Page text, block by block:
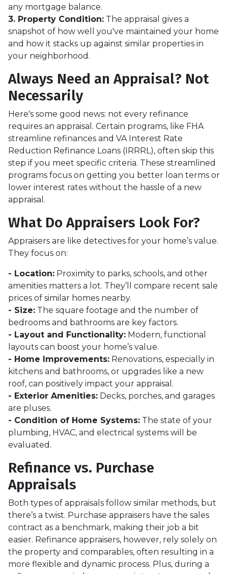
any mortgage balance.
3. Property Condition: The appraisal gives a
snapshot of how well you've maintained your home
and how it stacks up against similar properties in
your neighborhood.
Always Need an Appraisal? Not
Necessarily
Here's some good news: not every refinance
requires an appraisal. Certain programs, like FHA
streamline refinances and VA Interest Rate
Reduction Refinance Loans (IRRRL), often skip this
step if you meet specific criteria. These streamlined
programs focus on getting you better loan terms or
lower interest rates without the hassle of a new
appraisal.
What Do Appraisers Look For?
Appraisers are like detectives for your home’s value.
They focus on:
- Location: Proximity to parks, schools, and other
amenities matters a lot. They’ll compare recent sale
prices of similar homes nearby.
- Size: The square footage and the number of
bedrooms and bathrooms are key factors.
- Layout and Functionality: Modern, functional
layouts can boost your home’s value.
- Home Improvements: Renovations, especially in
kitchens and bathrooms, or upgrades like a new
roof, can positively impact your appraisal.
- Exterior Amenities: Decks, porches, and garages
are pluses.
- Condition of Home Systems: The state of your
plumbing, HVAC, and electrical systems will be
evaluated.
Refinance vs. Purchase
Appraisals
Both types of appraisals follow similar methods, but
there’s a twist. Purchase appraisers have the sales
contract as a benchmark, making their job a bit
easier. Refinance appraisers, however, rely solely on
the property and comparables, often resulting in a
more flexible and dynamic process. Plus, during a